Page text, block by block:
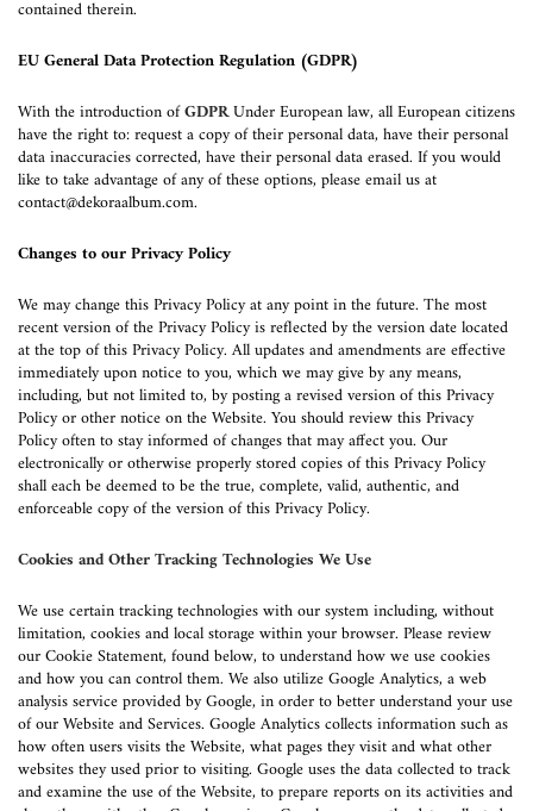
contained therein.
EU General Data Protection Regulation (GDPR)
With the introduction of GDPRUnder European law, all European citizens
have the right to: request a copy of their personal data, have their personal
data inaccuracies corrected, have their personal data erased. If you would
like to take advantage of any of these options, please email us at
contact@dekoraalbum.com.
Changes to our Privacy Policy
We may change this Privacy Policy at any point in the future. The most
recent version of the Privacy Policy is reflected by the version date located
at the top of this Privacy Policy. All updates and amendments are effective
immediately upon notice to you, which we may give by any means,
including, but not limited to, by posting a revised version of this Privacy
Policy or other notice on the Website. You should review this Privacy
Policy often to stay informed of changes that may affect you. Our
electronically or otherwise properly stored copies of this Privacy Policy
shall each be deemed to be the true, complete, valid, authentic, and
enforceable copy of the version of this Privacy Policy.
Cookies and Other Tracking Technologies We Use
We use certain tracking technologies with our system including, without
limitation, cookies and local storage within your browser. Please review
our Cookie Statement, found below, to understand how we use cookies
and how you can control them. We also utilize Google Analytics, a web
analysis service provided by Google, in order to better understand your use
of our Website and Services. Google Analytics collects information such as
how often users visits the Website, what pages they visit and what other
websites they used prior to visiting. Google uses the data collected to track
and examine the use of the Website, to prepare reports on its activities and